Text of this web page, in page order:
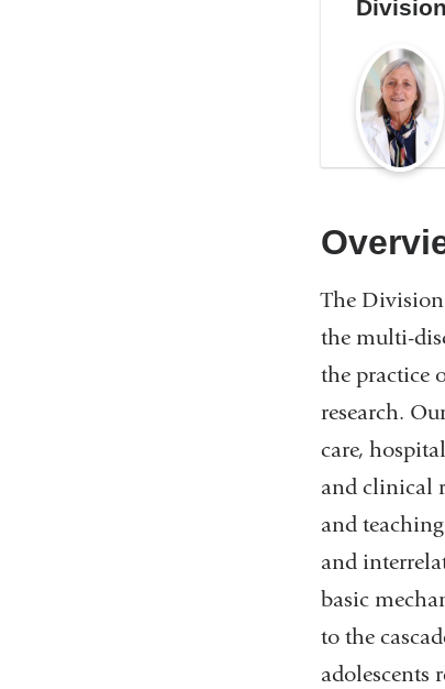
The Division
the multi-
the practice
research.
care,
and clinical
and
and
basic
to the
adolescents